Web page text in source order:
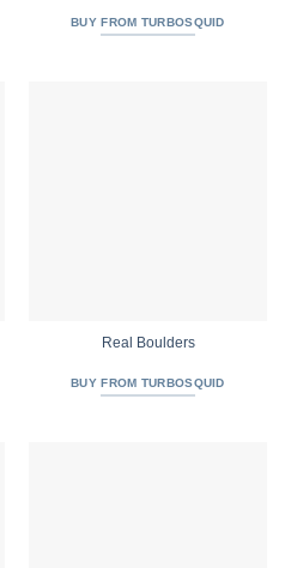
BUY FROM TURBOSQUID
Real Boulders
BUY FROM TURBOSQUID